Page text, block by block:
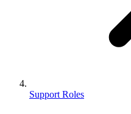
Support Roles